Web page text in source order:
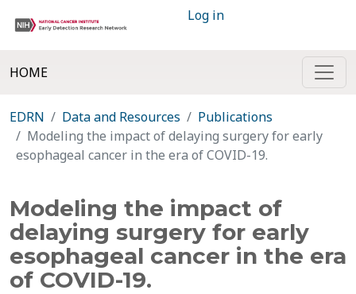
Log in
HOME
EDRN Data and Resources
Publications
Modeling the impact of delaying surgery for early
esophageal cancer in the era of COVID-19.
Modeling the impact of
delaying surgery for early
esophageal cancer in the era
of COVID-19.